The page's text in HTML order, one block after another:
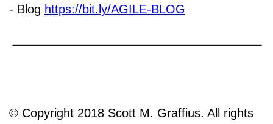
- Blog https://bit.ly/AGILE-BLOG
© Copyright 2018 Scott M. Graffius. All rights